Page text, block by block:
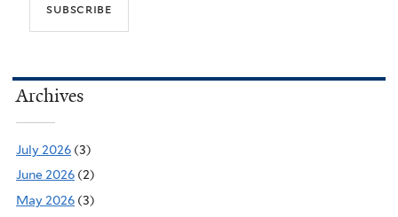
Archives
July 2026 (3)
June 2026 (2)
May 2026 (3)